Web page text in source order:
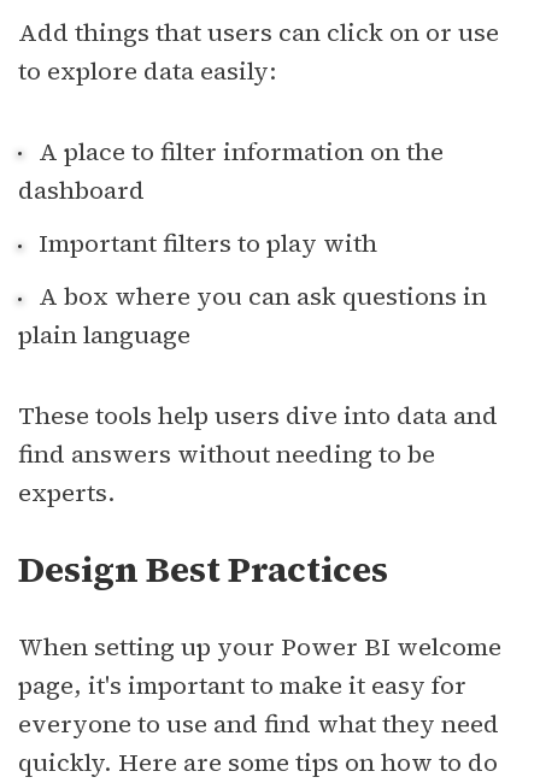
Add things that users can click on or use
to explore data easily:
A place to filter information on the
dashboard
Important filters to play with
A box where you can ask questions in
plain language
These tools help users dive into data and
find answers without needing to be
experts.
Design Best Practices
When setting up your Power BI welcome
page, it's important to make it easy for
everyone to use and find what they need
quickly. Here are some tips on how to do